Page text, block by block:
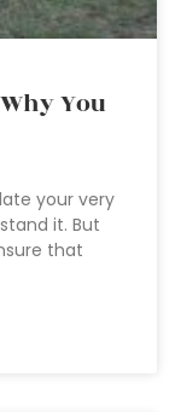
You
your very
it. But
that